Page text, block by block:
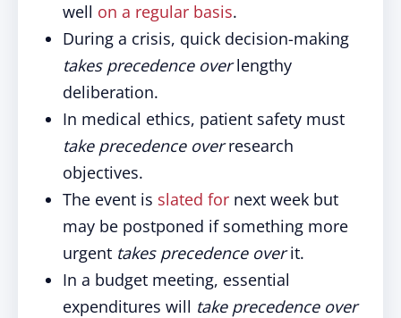
well on a regular basis.
During a crisis, quick decision-making
takes precedence overlengthy
deliberation.
In medical ethics, patient safety must
take precedence overresearch
objectives.
The event is slated for next week but
may be postponed if something more
urgent takes precedence overit.
In a budget meeting, essential
expenditures will take precedence over